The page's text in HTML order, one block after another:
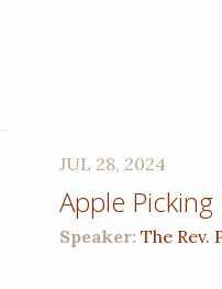
JUL 28, 2024
Apple Picking
Speaker:The Rev.